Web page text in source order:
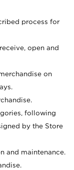
process for
open and
on
following
by the Store
and maintenance.